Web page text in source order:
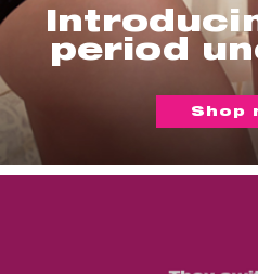
period
Shop